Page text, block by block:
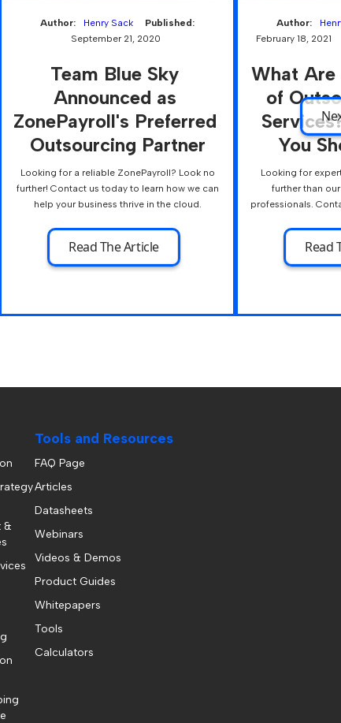
Author: Henry Sack
Published:
September 21, 2020
Team Blue Sky
Announced as
ZonePayroll's Preferred
Outsourcing Partner
Looking for a reliable ZonePayroll? Look no
further! Contact us today to learn how we can
help your business thrive in the cloud.
Read The Article
Author:
February 18, 2021
What
of
You
Looking for
further than
professionals.
Read
&
Tools and Resources
FAQ Page
Articles
Datasheets
Webinars
Videos & Demos
Product Guides
Whitepapers
Tools
Calculators